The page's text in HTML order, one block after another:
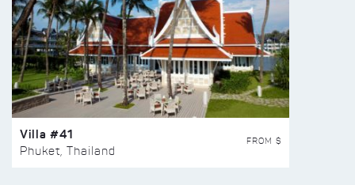
Villa #41
Phuket, Thailand
FROM $